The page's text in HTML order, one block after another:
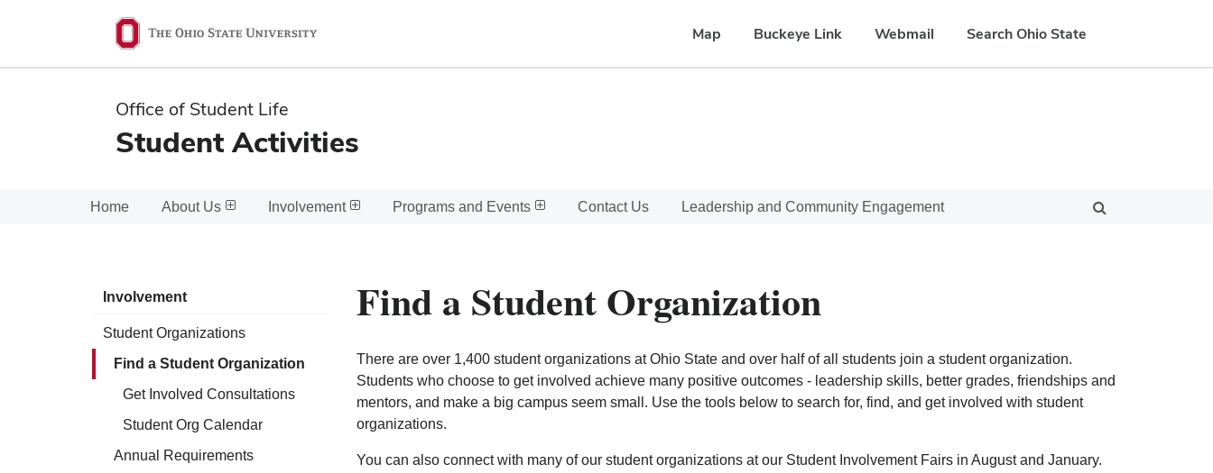
State
Map Buckeye Link Webmail Search Ohio State
Office of Student Life
Student Activities
Home About Us Involvement Programs and Events Contact Us Leadership and Community Engagement
Involvement
Student Organizations
Find a Student Organization
Get Involved Consultations
Student Org Calendar
Annual Requirements
Find a Student Organization
There are over 1,400 student organizations at Ohio State and over half of all students join a student organization.
Students who choose to get involved achieve many positive outcomes - leadership skills, better grades, friendships and
mentors, and make a big campus seem small. Use the tools below to search for, find, and get involved with student
organizations.
You can also connect with many of our student organizations at our Student Involvement Fairs in August and January.